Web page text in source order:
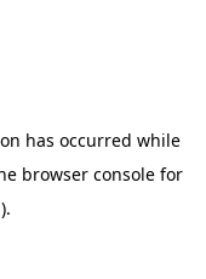
has occurred while
browser console for